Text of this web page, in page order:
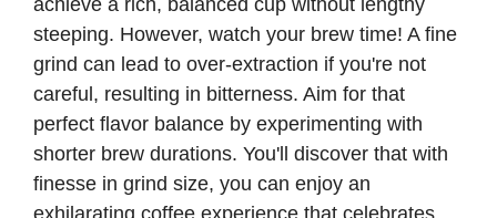
steeping. However, watch your brew time! A fine
grind can lead to over-extraction if you're not
careful, resulting in bitterness. Aim for that
perfect flavor balance by experimenting with
shorter brew durations. You'll discover that with
finesse in grind size, you can enjoy an
exhilarating coffee experience that celebrates